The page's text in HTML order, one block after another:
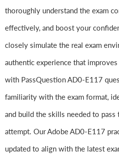
thoroughly understand the exam
effectively, and boost your
closely simulate the real exam
authentic experience that
with PassQuestion AD0-E117
familiarity with the exam format,
and build the skills needed to
attempt. Our Adobe AD0-E117
updated to align with the latest